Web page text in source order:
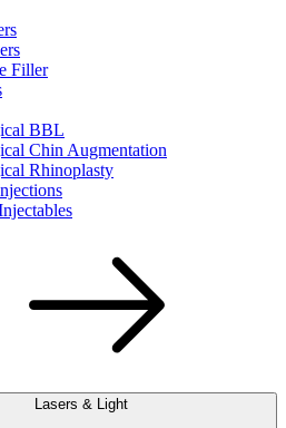
Filler
BBL
Chin Augmentation
Rhinoplasty
Lasers & Light